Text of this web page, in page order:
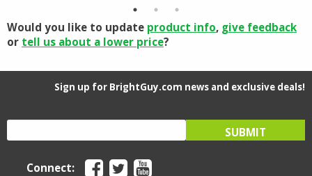
$110.16
Would you like to update product info, give feedback
or tell us about a lower price?
Sign up for BrightGuy.com news and exclusive deals!
Connect: